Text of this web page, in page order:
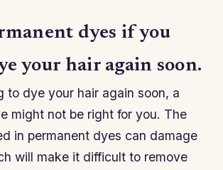
dyes if you
your hair again soon.
to dye your hair again soon, a
might not be right for you. The
in permanent dyes can damage
will make it difficult to remove